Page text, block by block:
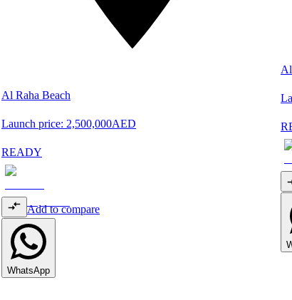
Al Raha Beach
Launch price: 2,500,000AED
READY
Add to compare
WhatsApp